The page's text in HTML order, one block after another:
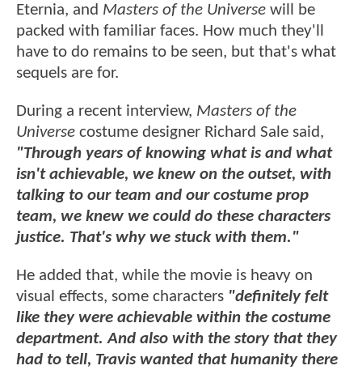
Eternia, and Masters of the Universe will be
packed with familiar faces. How much they'll
have to do remains to be seen, but that's what
sequels are for.
During a recent interview, Masters of the
Universe costume designer Richard Sale said,
"Through years of knowing what is and what
isn't achievable, we knew on the outset, with
talking to our team and our costume prop
team, we knew we could do these characters
justice. That's why we stuck with them."
He added that, while the movie is heavy on
visual effects, some characters "definitely felt
like they were achievable within the costume
department. And also with the story that they
had to tell, Travis wanted that humanity there